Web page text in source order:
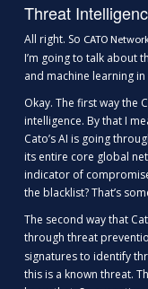
Threat
All right. So CATO
I’m going to talk about
and machine learning in
Okay. The first way the
intelligence. By that I
Cato’s AI is going
its entire core global
indicator of
the blacklist? That’s
The second way that
through threat
signatures to identify
this is a known threat.